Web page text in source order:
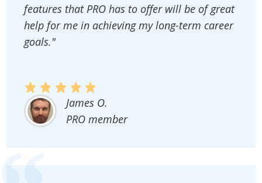
features that PRO has to offer will be of great
help for me in achieving my long-term career
goals."
James O.
PRO member